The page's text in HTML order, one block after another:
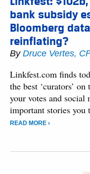
bank subsidy
Bloomberg
reinflating?
By Druce Vertes,
Linkfest.com finds
the best ‘curators’
your votes and social
important stories you
READ MORE ›